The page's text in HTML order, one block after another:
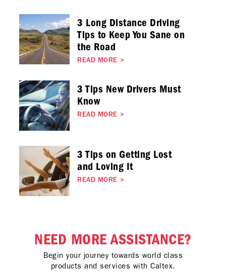
3 Long Distance Driving
Tips to Keep You Sane on
the Road
READ MORE >
3 Tips New Drivers Must
Know
READ MORE >
3 Tips on Getting Lost
and Loving It
READ MORE >
NEED MORE ASSISTANCE?
Begin your journey towards world class
products and services with Caltex.